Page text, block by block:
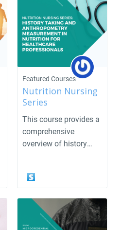
Featured Courses
Nutrition Nursing
Series
This course provides a
comprehensive
overview of history